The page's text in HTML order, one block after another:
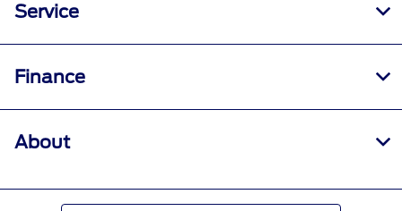
Service
Finance
About